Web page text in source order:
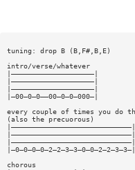
tuning: drop B (B,F#,B,E)
intro/verse/whatever
|————————————————————|
|————————————————————|
|————————————————————|
|—00—0—0——00—0—0—000—|
every couple of times you do
(also the precuorous)
|—————————————————————————————|
|—————————————————————————————|
|—————————————————————————————|
|—0—0—0—0—2—2—3—3—0—0—2—2—3—3—|
chorous